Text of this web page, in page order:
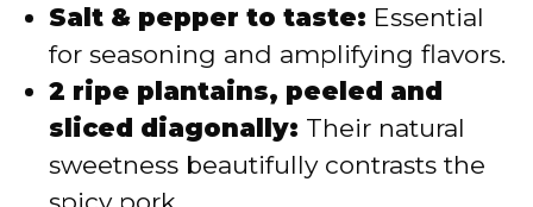
Salt & pepper to taste: Essential
for seasoning and amplifying flavors.
2 ripe plantains, peeled and
sliced diagonally: Their natural
sweetness beautifully contrasts the